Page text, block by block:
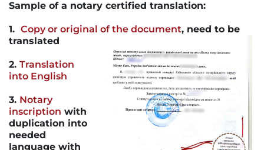
Sample of a notary certified translation:
1. Copy or original of the document, need to be
translated
2. Translation
into English
3. Notary
inscription with
duplication into
needed
language with